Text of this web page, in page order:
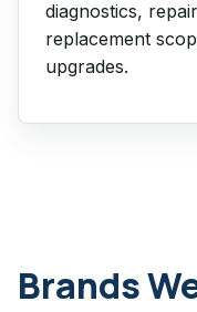
diagnostics,
replacement
upgrades.
Brands